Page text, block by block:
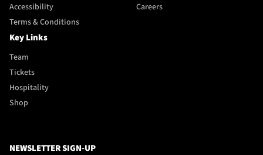
Accessibility
Terms & Conditions
Careers
Key Links
Team
Tickets
Hospitality
Shop
NEWSLETTER SIGN-UP